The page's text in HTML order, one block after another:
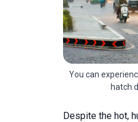
You can
hatch
Despite the hot,